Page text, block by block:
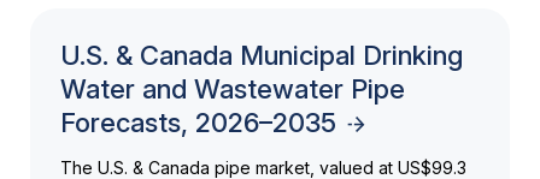
U.S. & Canada Municipal Drinking
Water and Wastewater Pipe
Forecasts, 2026–2035
The U.S. & Canada pipe market, valued at US$99.3